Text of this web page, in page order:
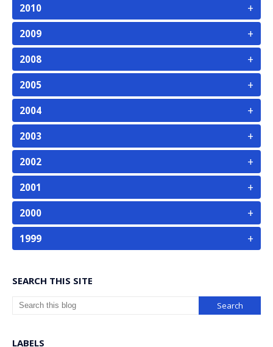
2010 +
2009 +
2008 +
2005 +
2004 +
2003 +
2002 +
2001 +
2000 +
1999 +
SEARCH THIS SITE
LABELS